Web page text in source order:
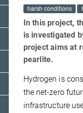
harsh conditions
In this project,
is investigated
project aims at
pearlite.
Hydrogen is
the net-zero
infrastructure